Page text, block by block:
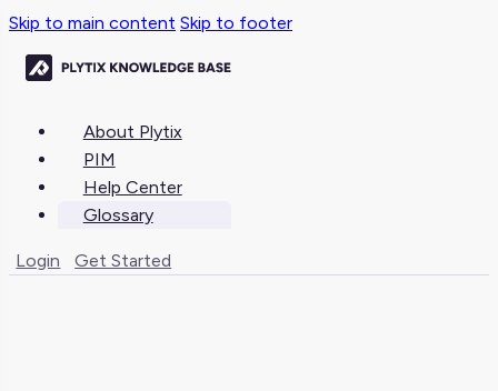
Skip to main content Skip to footer
About Plytix
PIM
Help Center
Glossary
Login Get Started